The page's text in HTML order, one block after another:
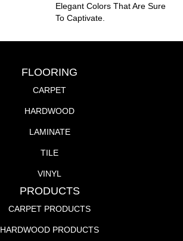
Elegant Colors That Are Sure
To Captivate.
FLOORING
CARPET
HARDWOOD
LAMINATE
TILE
VINYL
PRODUCTS
CARPET PRODUCTS
HARDWOOD PRODUCTS